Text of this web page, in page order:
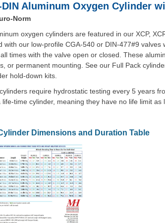
DIN Aluminum Oxygen Cylinder
Norm
oxygen cylinders are featured in our XCP,
with our low-profile CGA-540 or DIN-477#9
times with the valve open or closed. These
or permanent mounting. See our Full Pack
hold-down kits.
require hydrostatic testing every 5 years
life-time cylinder, meaning they have no life limit as
Dimensions and Duration Table